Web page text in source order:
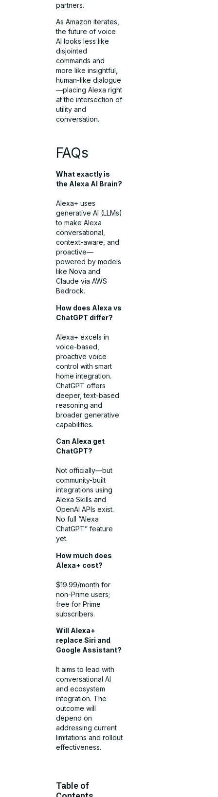
partners.
As Amazon iterates,
the future of voice
AI looks less like
disjointed
commands and
more like insightful,
human-like dialogue
—placing Alexa right
at the intersection of
utility and
conversation.
FAQs
What exactly is
the Alexa AI Brain?
Alexa+ uses
generative AI (LLMs)
to make Alexa
conversational,
context-aware, and
proactive—
powered by models
like Nova and
Claude via AWS
Bedrock.
How does Alexa vs
ChatGPT differ?
Alexa+ excels in
voice-based,
proactive voice
control with smart
home integration.
ChatGPT offers
deeper, text-based
reasoning and
broader generative
capabilities.
Can Alexa get
ChatGPT?
Not officially—but
community-built
integrations using
Alexa Skills and
OpenAI APIs exist.
No full “Alexa
ChatGPT” feature
yet.
How much does
Alexa+ cost?
$19.99/month for
non-Prime users;
free for Prime
subscribers.
Will Alexa+
replace Siri and
Google Assistant?
It aims to lead with
conversational AI
and ecosystem
integration. The
outcome will
depend on
addressing current
limitations and rollout
effectiveness.
Table of